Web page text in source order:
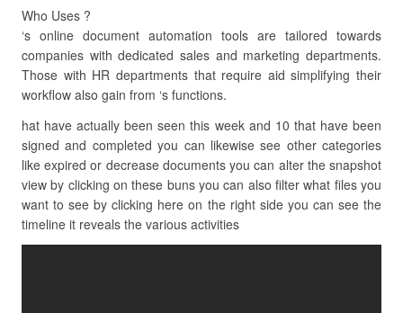
Who Uses ?
‘s online document automation tools are tailored towards
companies with dedicated sales and marketing departments.
Those with HR departments that require aid simplifying their
workflow also gain from ‘s functions.
hat have actually been seen this week and 10 that have been
signed and completed you can likewise see other categories
like expired or decrease documents you can alter the snapshot
view by clicking on these buns you can also filter what files you
want to see by clicking here on the right side you can see the
timeline it reveals the various activities